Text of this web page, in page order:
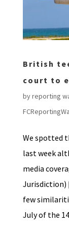
British
court to
byreporting
We spotted
last week
media
Jurisdiction)
few
July of the 14